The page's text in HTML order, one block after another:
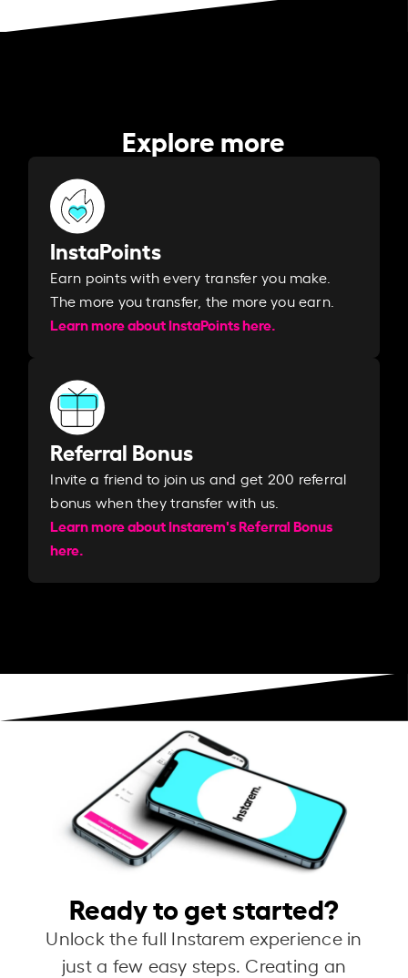
Explore more
InstaPoints
Earn points with every transfer you make.
The more you transfer, the more you earn. ​
Learn more about InstaPoints here.
Referral Bonus
Invite a friend to join us and get 200 referral
bonus when they transfer with us.​​
Learn more about Instarem's Referral Bonus
here.
Ready to get started?
Unlock the full Instarem experience in
just a few easy steps. Creating an